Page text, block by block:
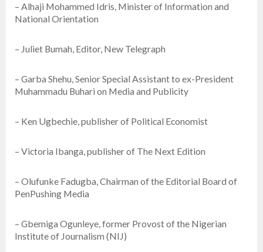
– Alhaji Mohammed Idris, Minister of Information and
National Orientation
– Juliet Bumah, Editor, New Telegraph
– Garba Shehu, Senior Special Assistant to ex-President
Muhammadu Buhari on Media and Publicity
– Ken Ugbechie, publisher of Political Economist
– Victoria Ibanga, publisher of The Next Edition
– Olufunke Fadugba, Chairman of the Editorial Board of
PenPushing Media
– Gbemiga Ogunleye, former Provost of the Nigerian
Institute of Journalism (NIJ)